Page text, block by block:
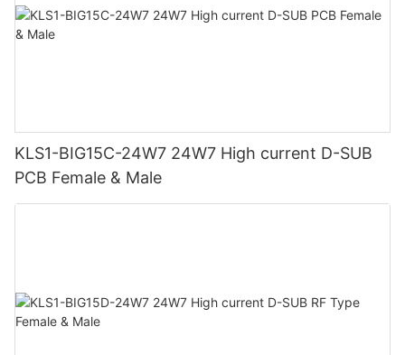
KLS1-BIG15C-24W7 24W7 High current D-SUB
PCB Female & Male